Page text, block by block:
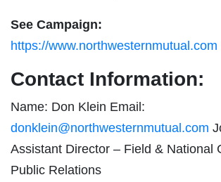
See Campaign:
https://www.northwesternmutual.com
Contact Information:
Name: Don Klein Email:
donklein@northwesternmutual.com
Assistant Director – Field & National
Public Relations